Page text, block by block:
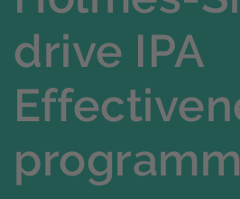
drive IPA